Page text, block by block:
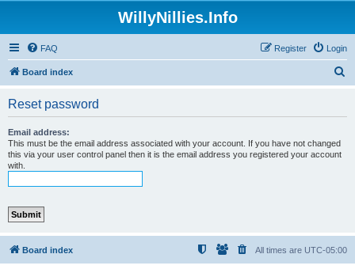
WillyNillies.Info
FAQ Login
Register
Board index
Reset password
Email address:
This must be the email address associated with your account. If you have not changed
this via your user control panel then it is the email address you registered your account
with.
Board index All times are UTC-05:00